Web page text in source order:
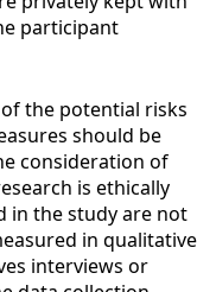
participant
the potential risks
should be
consideration of
is ethically
in the study are not
in qualitative
interviews or